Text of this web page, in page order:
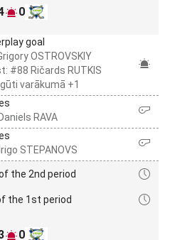
0
goal
OSTROVSKIY
#88 Ričards RUTKIS
varākumā +1
RAVA
STEPANOVS
the 2nd period
the 1st period
0